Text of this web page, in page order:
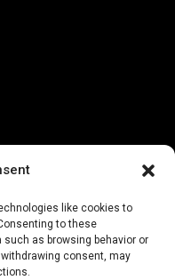
like cookies to
to these
as browsing behavior or
consent, may